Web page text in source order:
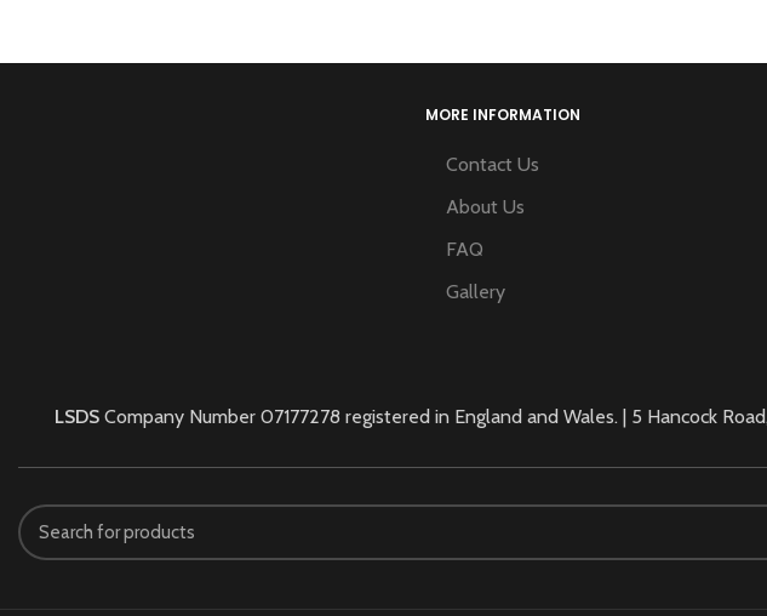
MORE INFORMATION
Contact Us
About Us
FAQ
Gallery
LSDSCompany Number 07177278 registered in England and Wales. | 5 Hancock